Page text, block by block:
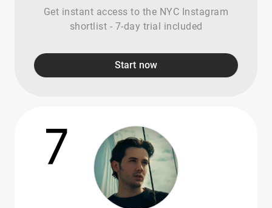
Get instant access to the NYC Instagram
shortlist - 7-day trial included
Start now
7